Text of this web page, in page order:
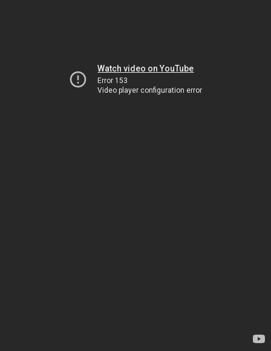
Watch video on YouTube
Error 153
Video player configuration error